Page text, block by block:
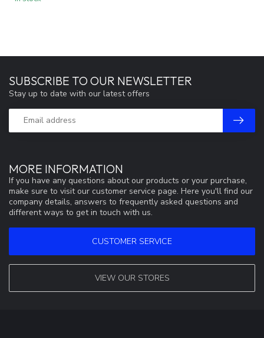
MORE INFORMATION
If you have any questions about our products or your purchase,
make sure to visit our customer service page. Here you'll find our
company details, answers to frequently asked questions and
different ways to get in touch with us.
CUSTOMER SERVICE
VIEW OUR STORES
SUBSCRIBE TO OUR NEWSLETTER
Stay up to date with our latest offers